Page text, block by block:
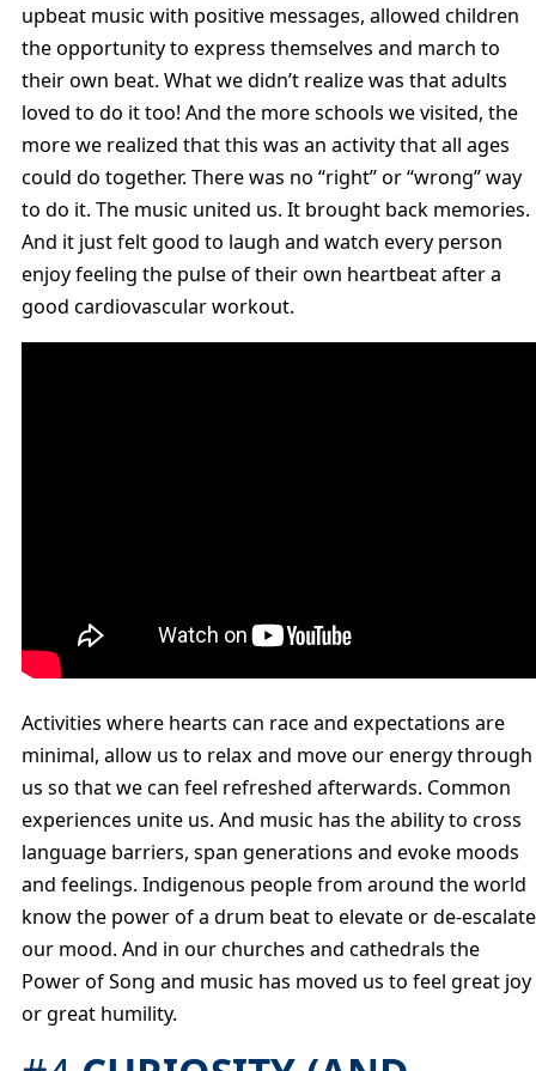
upbeat music with positive messages, allowed children
the opportunity to express themselves and march to
their own beat. What we didn’t realize was that adults
loved to do it too! And the more schools we visited, the
more we realized that this was an activity that all ages
could do together. There was no “right” or “wrong” way
to do it. The music united us. It brought back memories.
And it just felt good to laugh and watch every person
enjoy feeling the pulse of their own heartbeat after a
good cardiovascular workout.
Activities where hearts can race and expectations are
minimal, allow us to relax and move our energy through
us so that we can feel refreshed afterwards. Common
experiences unite us. And music has the ability to cross
language barriers, span generations and evoke moods
and feelings. Indigenous people from around the world
know the power of a drum beat to elevate or de-escalate
our mood. And in our churches and cathedrals the
Power of Song and music has moved us to feel great joy
or great humility.